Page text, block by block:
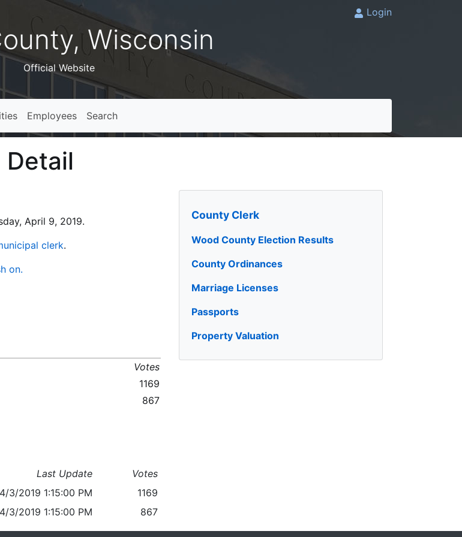
Wisconsin
Official Website
Login
Employees Search
Detail
County Clerk
Wood County Election Results
County Ordinances
Marriage Licenses
Passports
Property Valuation
April 9, 2019.
clerk.
on.
Votes
1169
867
Last Update
Votes
4/3/2019 1:15:00 PM
1169
4/3/2019 1:15:00 PM 867